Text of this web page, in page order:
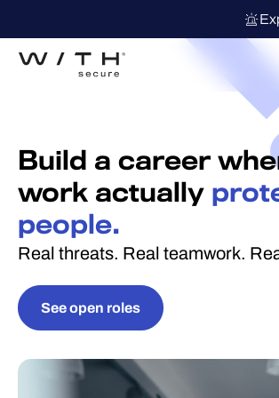
Build a career
work actually
people.
Real threats. Real teamwork.
See open roles